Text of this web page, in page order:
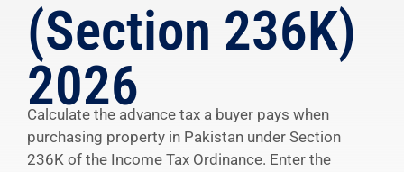
(Section 236K)
2026
Calculate the advance tax a buyer pays when
purchasing property in Pakistan under Section
236K of the Income Tax Ordinance. Enter the